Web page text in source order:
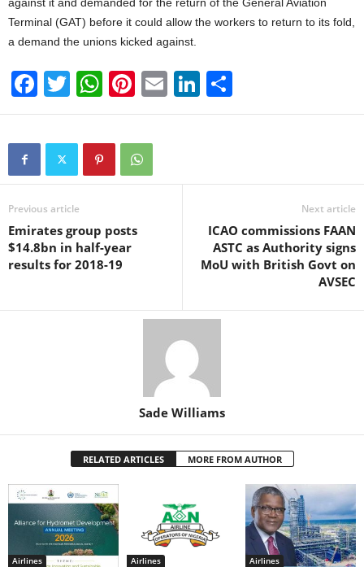
Terminal (GAT) before it could allow the workers to return to its fold,
a demand the unions kicked against.
F
a
c
b
o
o
k
T
wi
tt
W
h
at
s
A
p
Pi
nt
er
e
st
E
m
Li
n
dI
h
Previous article
Emirates group posts
$14.8bn in half-year
results for 2018-19
Next article
ICAO commissions FAAN
ASTC as Authority signs
MoU with British Govt on
AVSEC
Sade Williams
RELATED ARTICLES MORE FROM AUTHOR
Airlines Airlines Airlines